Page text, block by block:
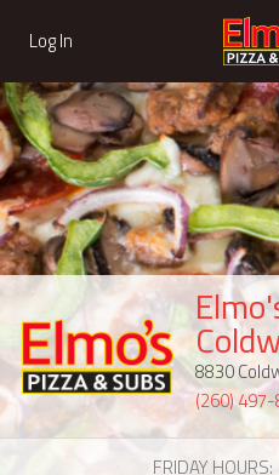
Log In
8830
(260)
FRIDAY HOURS